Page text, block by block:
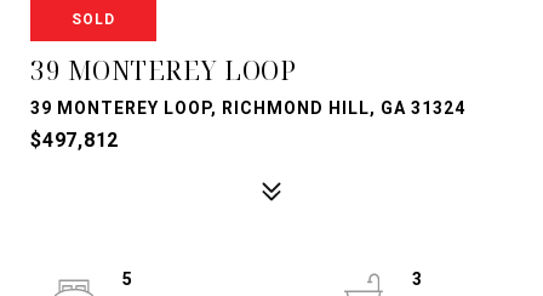
SOLD
39 MONTEREY LOOP
39 MONTEREY LOOP, RICHMOND HILL, GA 31324
$497,812
5
3